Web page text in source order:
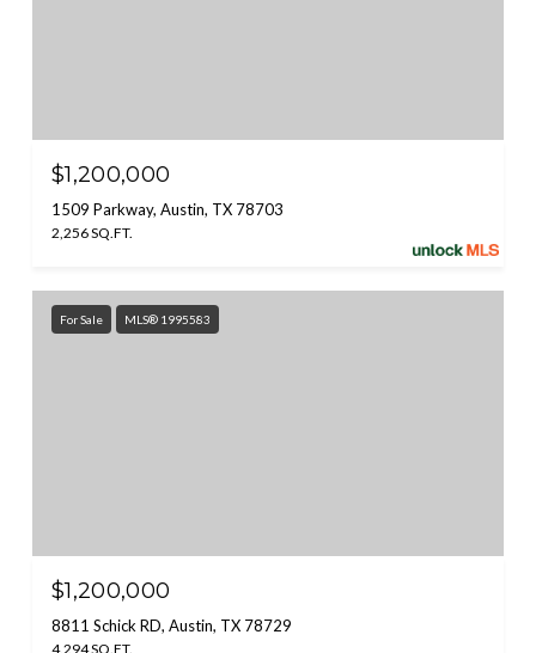
$1,200,000
1509 Parkway, Austin, TX 78703
2,256 SQ.FT.
For Sale MLS® 1995583
$1,200,000
8811 Schick RD, Austin, TX 78729
4,294 SQ.FT.